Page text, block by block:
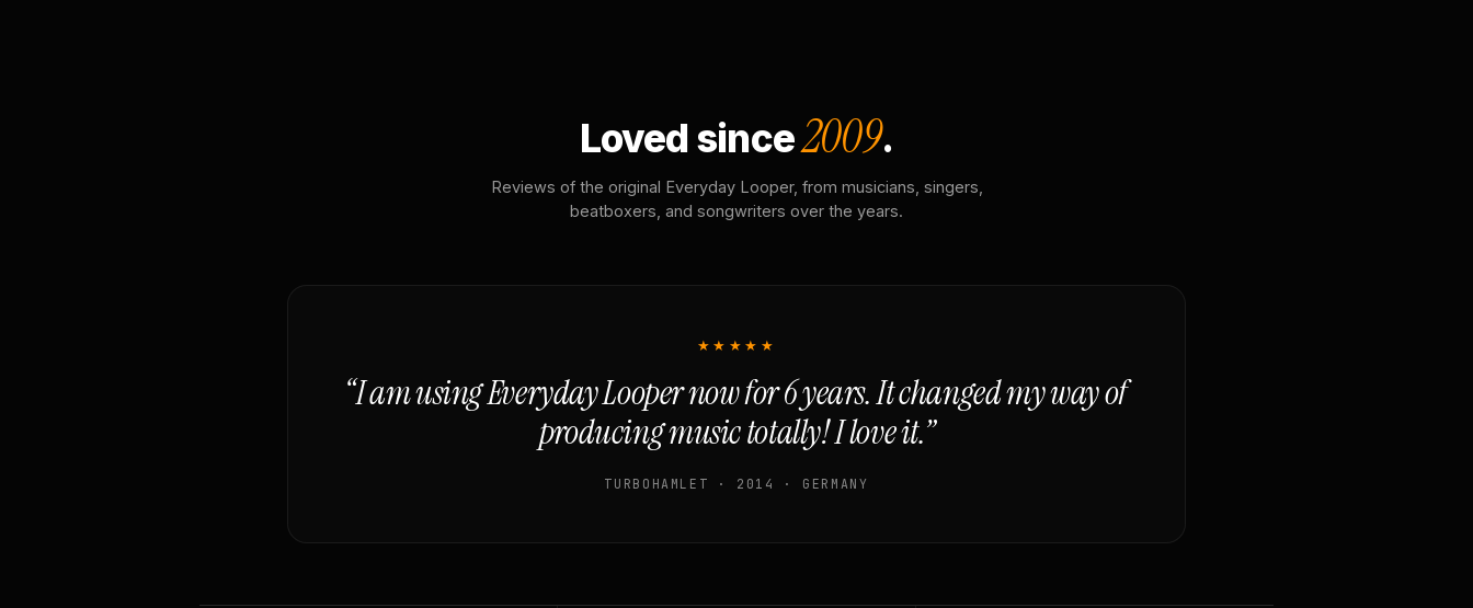
Loved since2009.
Reviews of the original Everyday Looper, from musicians, singers,
beatboxers, and songwriters over the years.
★★★★★
“I am using Everyday Looper now for 6 years. It changed my way of
producing music totally! I love it.”
TURBOHAMLET · 2014 · GERMANY